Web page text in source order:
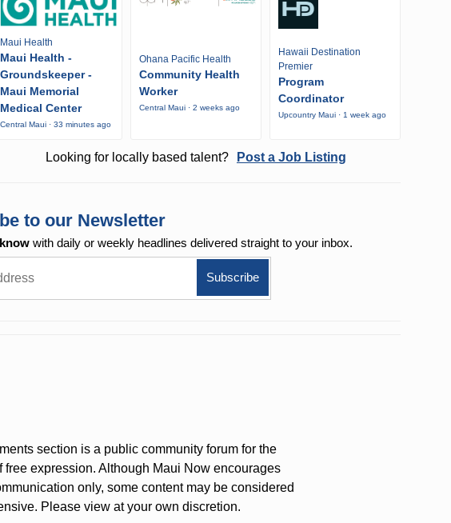
Maui Health
Maui Health -
Groundskeeper -
Maui Memorial
Medical Center
Central Maui · 33 minutes ago
Ohana Pacific Health
Community Health
Worker
Central Maui · 2 weeks ago
Hawaii Destination
Premier
Program
Coordinator
Upcountry Maui · 1 week ago
Looking for locally based talent? Post a Job Listing
to our Newsletter
with daily or weekly headlines delivered straight to your inbox.
section is a public community forum for the
free expression. Although Maui Now encourages
only, some content may be considered
Please view at your own discretion.